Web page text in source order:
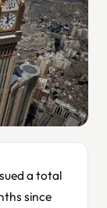
a total
since